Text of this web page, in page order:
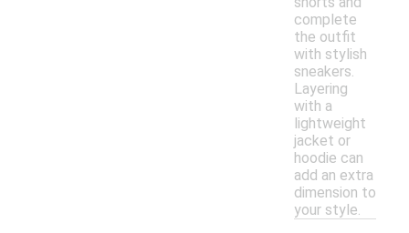
complete
the outfit
with stylish
sneakers.
Layering
with a
lightweight
jacket or
hoodie can
add an extra
dimension to
your style.